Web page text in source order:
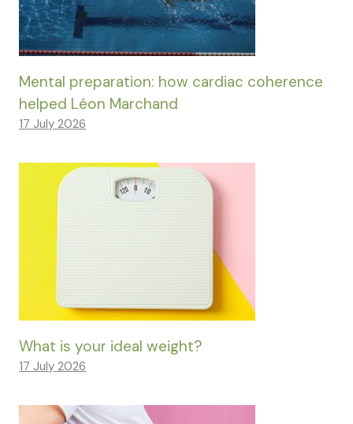
Mental preparation: how cardiac coherence
helped Léon Marchand
17 July 2026
What is your ideal weight?
17 July 2026